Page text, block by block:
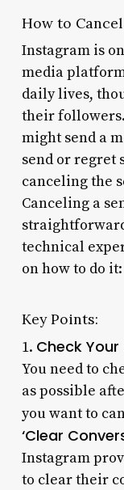
How to
Instagram is
media
daily lives,
their
might send a
send or regret
canceling the
Canceling a
technical
on how to do it:
Key Points:
1. Check
You need to
as possible
you want to
‘Clear
Instagram
to clear their